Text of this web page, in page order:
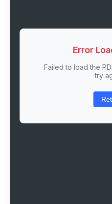
Error
Failed to load the
try